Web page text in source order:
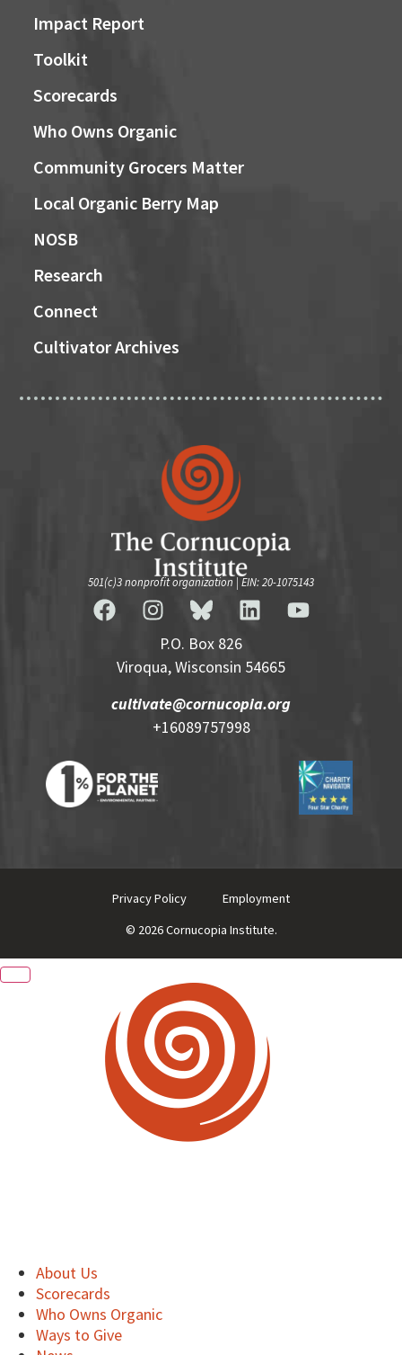
Impact Report
Toolkit
Scorecards
Who Owns Organic
Community Grocers Matter
Local Organic Berry Map
NOSB
Research
Connect
Cultivator Archives
501(c)3 nonprofit organization | EIN: 20-1075143
P.O. Box 826
Viroqua, Wisconsin 54665
cultivate@cornucopia.org
+16089757998
© 2026 Cornucopia Institute.
Privacy Policy Employment
About Us
Scorecards
Who Owns Organic
Ways to Give